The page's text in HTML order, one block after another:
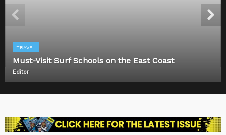
TRAVEL
Must-Visit Surf Schools on the East Coast
Editor